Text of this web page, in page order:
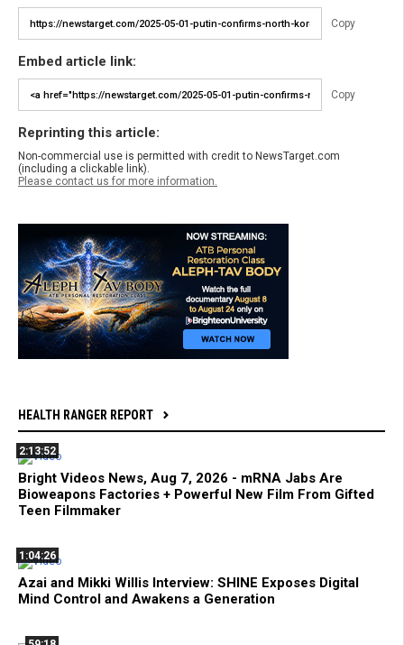
Copy
Embed article link:
Copy
Reprinting this article:
Non-commercial use is permitted with credit to NewsTarget.com
(including a clickable link).
Please contact us for more information.
HEALTH RANGER REPORT
2:13:52
Bright Videos News, Aug 7, 2026 - mRNA Jabs Are
Bioweapons Factories + Powerful New Film From Gifted
Teen Filmmaker
1:04:26
Azai and Mikki Willis Interview: SHINE Exposes Digital
Mind Control and Awakens a Generation